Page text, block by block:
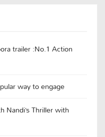
trailer :No.1 Action
way to engage
Nandi’s Thriller with